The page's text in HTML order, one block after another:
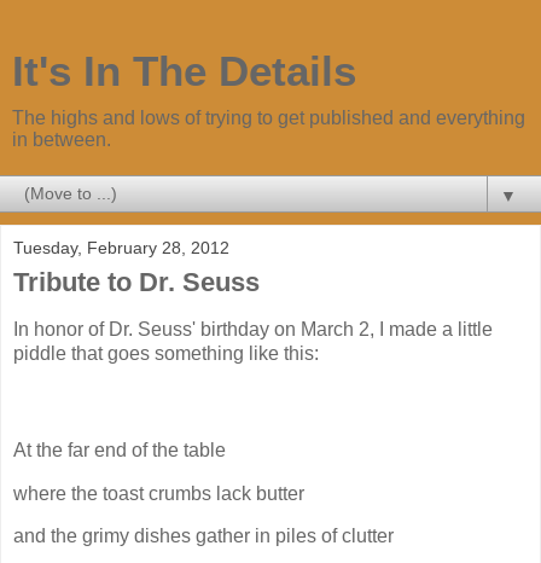
It's In The Details
The highs and lows of trying to get published and everything
in between.
▼
Tuesday, February 28, 2012
Tribute to Dr. Seuss
In honor of Dr. Seuss' birthday on March 2, I made a little
piddle that goes something like this:
At the far end of the table
where the toast crumbs lack butter
and the grimy dishes gather in piles of clutter